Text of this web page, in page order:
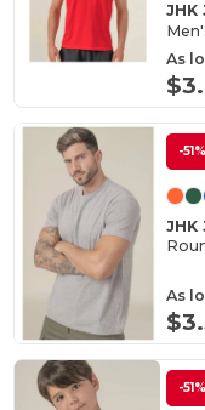
JHK
As
-51%
JHK
As
-51%